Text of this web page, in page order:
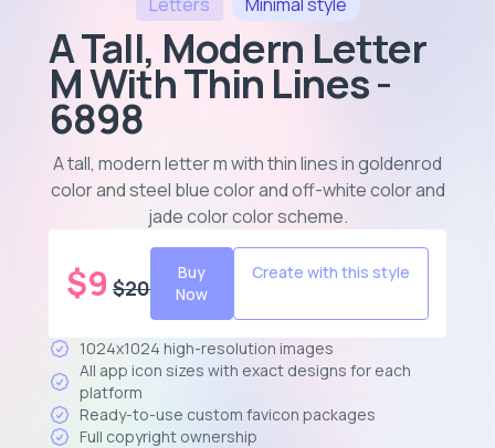
A Tall, Modern Letter
M With Thin Lines -
6898
A tall, modern letter m with thin lines in goldenrod
color and steel blue color and off-white color and
jade color color scheme.
$9 $20
Buy
Now
Create with this style
1024x1024 high-resolution images
All app icon sizes with exact designs for each
platform
Ready-to-use custom favicon packages
Full copyright ownership